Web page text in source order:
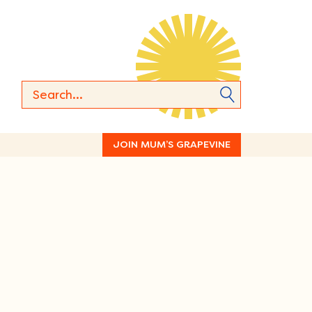
JOIN MUM’S GRAPEVINE